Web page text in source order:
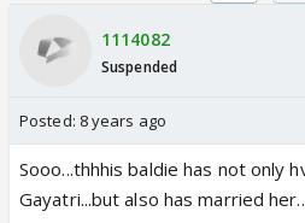
1114082
Suspended
Posted: 8 years ago
Sooo...thhhis baldie has not only
Gayatri...but also has married